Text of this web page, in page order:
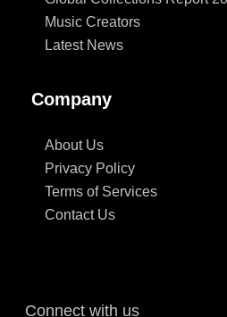
Music Creators
Latest News
Company
About Us
Privacy Policy
Terms of Services
Contact Us
Connect with us